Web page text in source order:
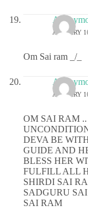
JANUARY
Om Sai ram _/_
JANUARY
OM SAI RAM
DEVA BE
GUIDE AND
BLESS HER
FULFILL ALL
SHIRDI SAI
SADGURU
SAI RAM